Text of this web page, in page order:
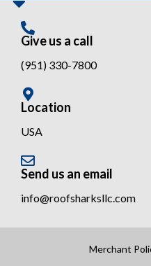
Give us a call
(951) 330-7800
Location
USA
Send us an email
info@roofsharksllc.com
Merchant